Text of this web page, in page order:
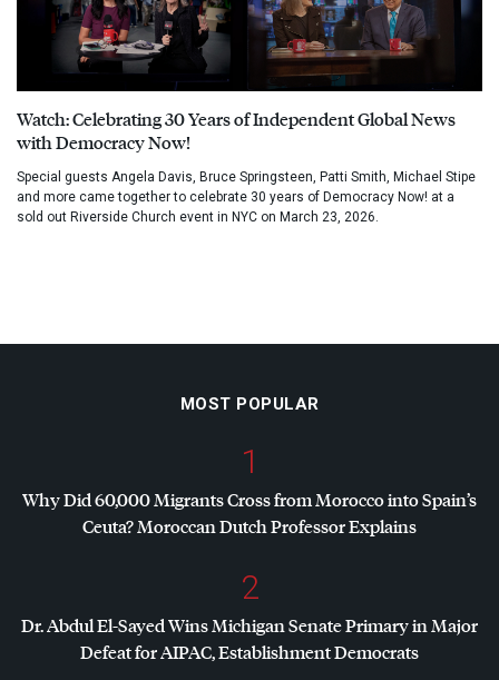
Watch: Celebrating 30 Years of Independent Global News
with Democracy Now!
Special guests Angela Davis, Bruce Springsteen, Patti Smith, Michael Stipe
and more came together to celebrate 30 years of Democracy Now! at a
sold out Riverside Church event in NYC on March 23, 2026.
MOST POPULAR
1
Why Did 60,000 Migrants Cross from Morocco into Spain’s
Ceuta? Moroccan Dutch Professor Explains
2
Dr. Abdul El-Sayed Wins Michigan Senate Primary in Major
Defeat forAIPAC, Establishment Democrats